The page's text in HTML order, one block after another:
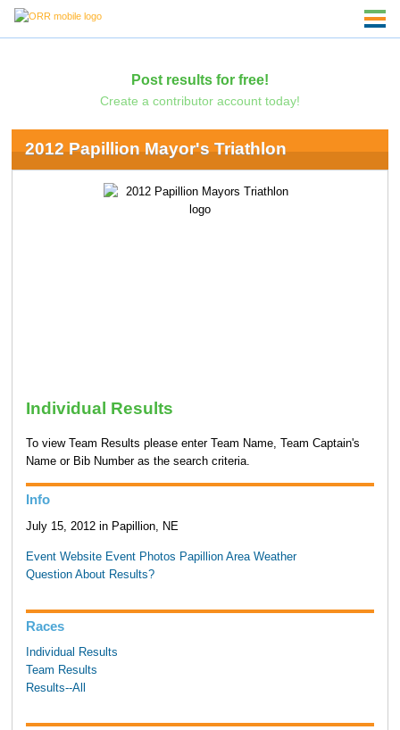
Post results for free!
Create a contributor account today!
2012 Papillion Mayor's Triathlon
Individual Results
To view Team Results please enter Team Name, Team Captain's
Name or Bib Number as the search criteria.
Info
July 15, 2012 in Papillion, NE
Event Website Event Photos Papillion Area Weather
Question About Results?
Races
Individual Results
Team Results
Results--All